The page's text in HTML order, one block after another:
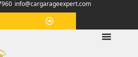
info@cargarageexpert.com